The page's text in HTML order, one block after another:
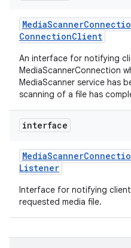
MediaScanner
ConnectionClient
An interface for notifying
MediaScannerConnection
MediaScanner service has
scanning of a file has
interface
MediaScanner
Listener
Interface for notifying
requested media file.